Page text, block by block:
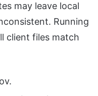
may leave local
Running
client files match